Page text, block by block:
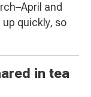
and
quickly, so
in tea